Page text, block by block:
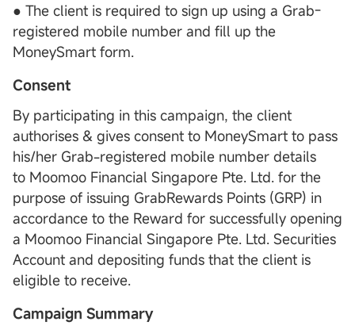
● The client is required to sign up using a Grab-
registered mobile number and fill up the
MoneySmart form.
Consent
By participating in this campaign, the client
authorises & gives consent to MoneySmart to pass
his/her Grab-registered mobile number details
to Moomoo Financial Singapore Pte. Ltd. for the
purpose of issuing GrabRewards Points (GRP) in
accordance to the Reward for successfully opening
a Moomoo Financial Singapore Pte. Ltd. Securities
Account and depositing funds that the client is
eligible to receive.
Campaign Summary